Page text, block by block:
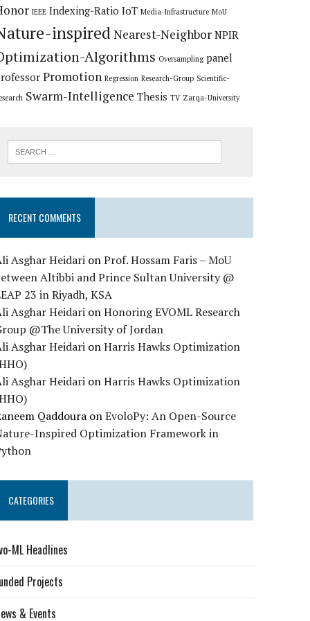
IEEE Indexing-Ratio IoT Media-Infrastructure MoU
inspiredNearest-Neighbor NPIR
Algorithms Oversampling panel
Promotion Regression Research-Group Scientific-
Swarm-Intelligence Thesis TV Zarqa-University
RECENT COMMENTS
Asghar Heidari onProf. Hossam Faris – MoU
Altibbi and Prince Sultan University @
23 in Riyadh, KSA
Asghar Heidari onHonoring EVOML Research
@The University of Jordan
Asghar Heidari onHarris Hawks Optimization
Asghar Heidari onHarris Hawks Optimization
Qaddoura onEvoloPy: An Open-Source
Inspired Optimization Framework in
CATEGORIES
ML Headlines
Projects
& Events